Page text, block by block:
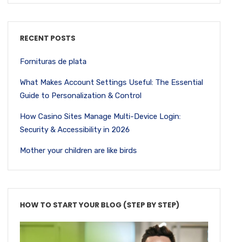
RECENT POSTS
Fornituras de plata
What Makes Account Settings Useful: The Essential
Guide to Personalization & Control
How Casino Sites Manage Multi-Device Login:
Security & Accessibility in 2026
Mother your children are like birds
HOW TO START YOUR BLOG (STEP BY STEP)